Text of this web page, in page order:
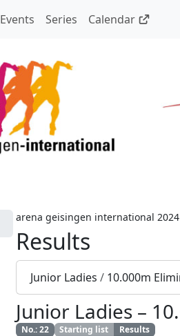
Events Series Calendar
arena geisingen international 2024
Results
Junior Ladies / 10.000m
Junior Ladies –
No.:22 Starting list Results